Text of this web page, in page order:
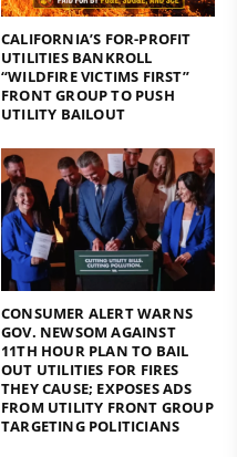
CALIFORNIA’S FOR-PROFIT
UTILITIES BANKROLL
“WILDFIRE VICTIMS FIRST”
FRONT GROUP TO PUSH
UTILITY BAILOUT
CONSUMER ALERT WARNS
GOV. NEWSOM AGAINST
11TH HOUR PLAN TO BAIL
OUT UTILITIES FOR FIRES
THEY CAUSE; EXPOSES ADS
FROM UTILITY FRONT GROUP
TARGETING POLITICIANS